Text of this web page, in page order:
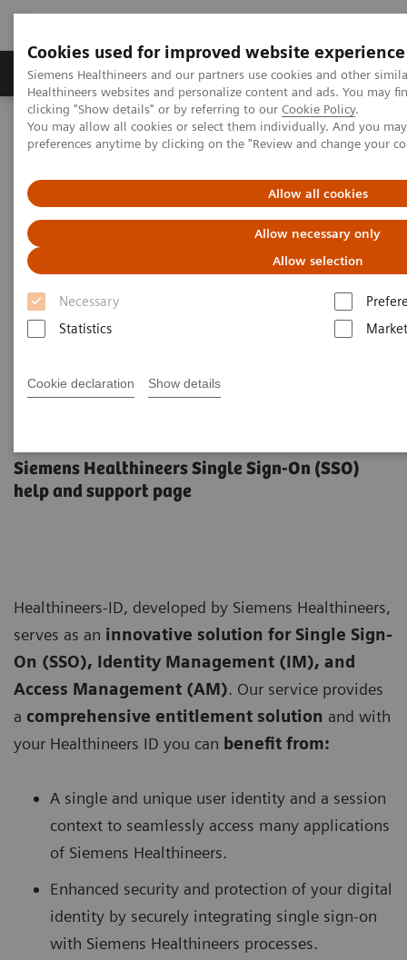
Cookies used for improved website experience
Siemens Healthineers and our partners use cookies and other
Healthineers websites and personalize content and ads. You may
clicking "Show details" or by referring to our Cookie Policy.
You may allow all cookies or select them individually. And you
preferences anytime by clicking on the "Review and change your
Allow all cookies
Allow necessary only
Allow selection
Necessary
Statistics
Cookie declaration Show details
Produkte & Services Fachbereiche
Home Support & Documentation
Online Services
Healthineers-ID User Support
Siemens Healthineers Single Sign-On (SSO)
help and support page
Healthineers-ID, developed by Siemens Healthineers,
serves as an innovative solution for Single Sign-
On (SSO), Identity Management (IM), and
Access Management (AM). Our service provides
a comprehensive entitlement solution and with
your Healthineers ID you can benefit from:
A single and unique user identity and a session
context to seamlessly access many applications
of Siemens Healthineers.
Enhanced security and protection of your digital
identity by securely integrating single sign-on
with Siemens Healthineers processes.